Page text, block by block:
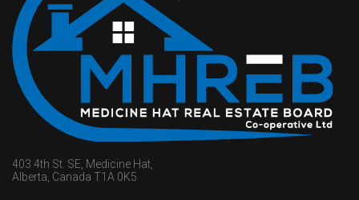
403 4th St. SE, Medicine Hat,
Alberta, Canada T1A 0K5